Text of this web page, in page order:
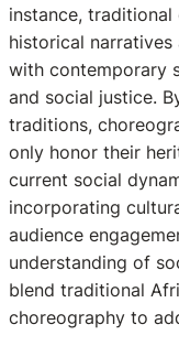
instance,
historical
with contemporary
and social justice.
traditions,
only honor their
current social
incorporating
audience
understanding of
blend traditional
choreography to